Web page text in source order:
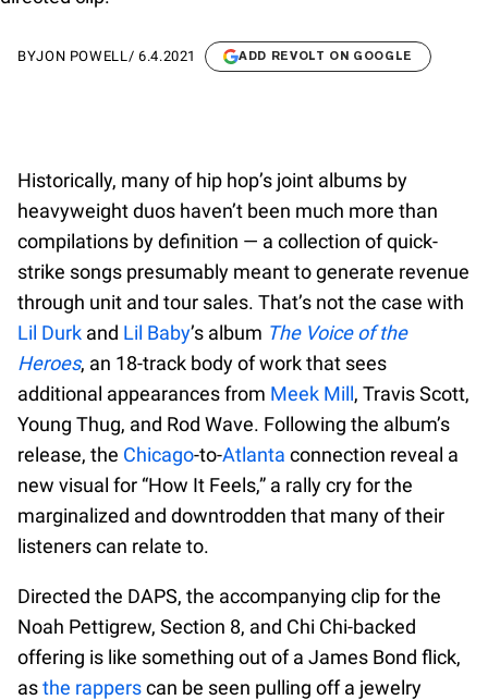
BYJON POWELL / 6.4.2021 ADD REVOLT ON GOOGLE
Historically, many of hip hop’s joint albums by
heavyweight duos haven’t been much more than
compilations by definition — a collection of quick-
strike songs presumably meant to generate revenue
through unit and tour sales. That’s not the case with
Lil Durk and Lil Baby’s album The Voice of the
Heroes, an 18-track body of work that sees
additional appearances from Meek Mill, Travis Scott,
Young Thug, and Rod Wave. Following the album’s
release, the Chicago-to-Atlanta connection reveal a
new visual for “How It Feels,” a rally cry for the
marginalized and downtrodden that many of their
listeners can relate to.
Directed the DAPS, the accompanying clip for the
Noah Pettigrew, Section 8, and Chi Chi-backed
offering is like something out of a James Bond flick,
asthe rapperscan be seen pulling off a jewelry